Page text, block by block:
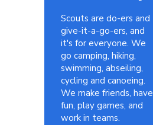
Scouts are do-ers and
give-it-a-go-ers, and
it's for everyone. We
go camping, hiking,
swimming, abseiling,
cycling and canoeing.
We make friends, have
fun, play games, and
work in teams.